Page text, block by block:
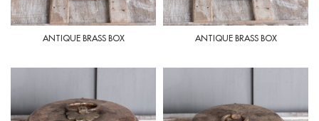
ANTIQUE BRASS BOX ANTIQUE BRASS BOX